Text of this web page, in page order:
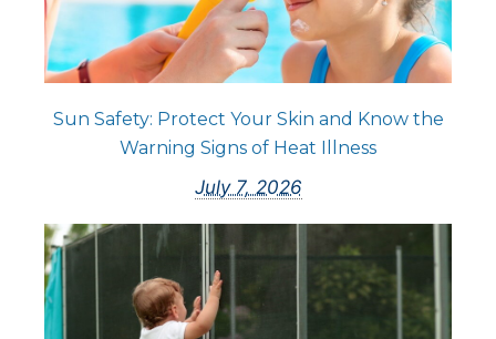
Sun Safety: Protect Your Skin and Know the
Warning Signs of Heat Illness
July 7, 2026